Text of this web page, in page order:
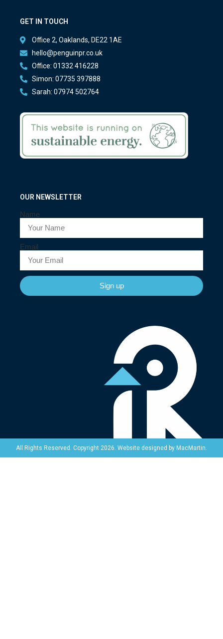
GET IN TOUCH
Office 2, Oaklands, DE22 1AE
hello@penguinpr.co.uk
Office: 01332 416228
Simon: 07735 397888
Sarah: 07974 502764
OUR NEWSLETTER
Name
Email
Sign up
All Rights Reserved. Copyright 2026. Website designed by MacMartin.